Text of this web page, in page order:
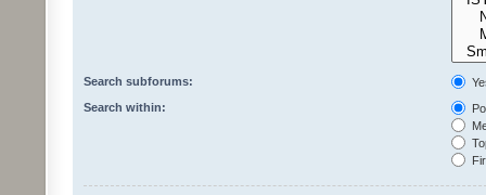
Search subforums:
Search within: